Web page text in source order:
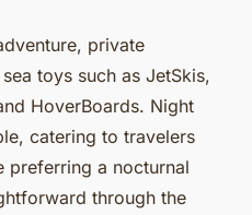
private
toys such as JetSkis,
HoverBoards. Night
catering to travelers
preferring a nocturnal
through the